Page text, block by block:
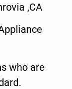
,CA
who are